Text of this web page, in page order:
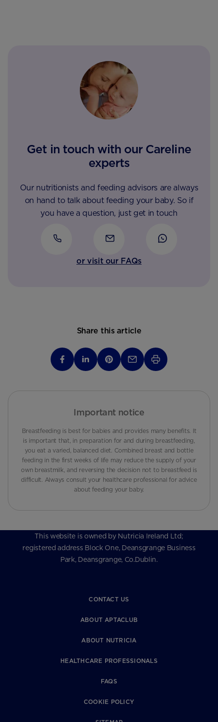
Get in touch with our Careline
experts
Our nutritionists and feeding advisors are always
on hand to talk about feeding your baby. So if
you have a question, just get in touch
or visit our FAQs
Share this article
Important notice
Breastfeeding is best for babies and provides many benefits. It
is important that, in preparation for and during breastfeeding,
you eat a varied, balanced diet. Combined breast and bottle
feeding in the first weeks of life may reduce the supply of your
own breastmilk, and reversing the decision not to breastfeed is
difficult. Always consult your healthcare professional for advice
about feeding your baby.
This website is owned by Nutricia Ireland Ltd;
registered address Block One, Deansgrange Business
Park, Deansgrange, Co.Dublin.
CONTACT US
ABOUT APTACLUB
ABOUT NUTRICIA
HEALTHCARE PROFESSIONALS
FAQS
COOKIE POLICY